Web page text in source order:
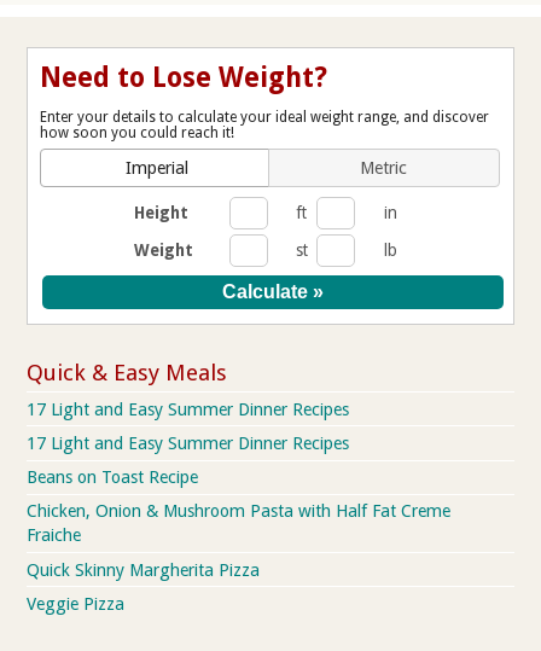
Need to Lose Weight?
Enter your details to calculate your ideal weight range, and discover
how soon you could reach it!
Imperial Metric
Height ft
in
Weight
st lb
Quick & Easy Meals
17 Light and Easy Summer Dinner Recipes
17 Light and Easy Summer Dinner Recipes
Beans on Toast Recipe
Chicken, Onion & Mushroom Pasta with Half Fat Creme
Fraiche
Quick Skinny Margherita Pizza
Veggie Pizza